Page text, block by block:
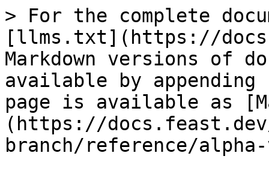
> For the complete
[llms.txt](https://
Markdown versions of
available by
page is available as
(https://
branch/reference/